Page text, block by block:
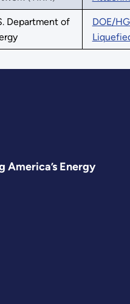
Department of
DOE/
Energy